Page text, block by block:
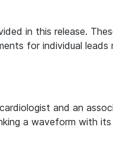
in this release.
for individual
and an
a waveform with